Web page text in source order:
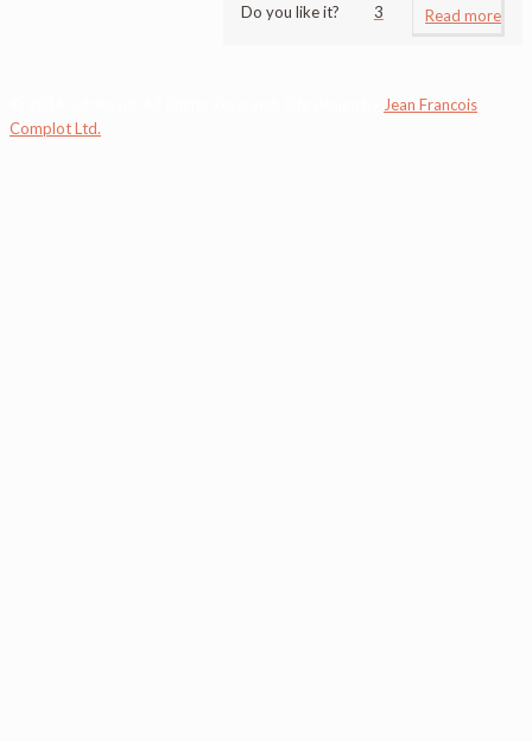
Do you like it? 3 Read more
Jean Francois
Complot Ltd.